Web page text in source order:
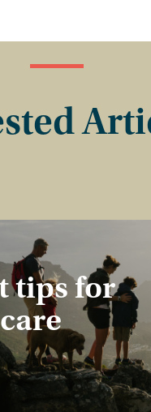
tips for